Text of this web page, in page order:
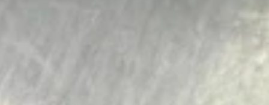
not calculated on your